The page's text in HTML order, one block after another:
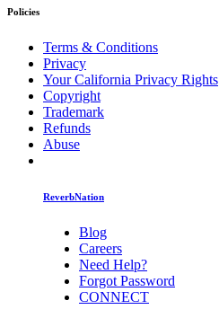
Policies
Terms & Conditions
Privacy
Your California Privacy Rights
Copyright
Trademark
Refunds
Abuse
ReverbNation
Blog
Careers
Need Help?
Forgot Password
CONNECT